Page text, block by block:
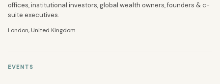
offices, institutional investors, global wealth owners, founders & c-
suite executives.
London, United Kingdom
EVENTS